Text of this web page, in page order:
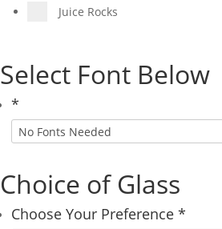
Juice Rocks
Select Font Below
*
Choice of Glass
Choose Your Preference *